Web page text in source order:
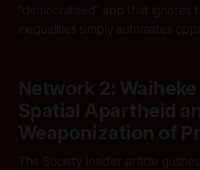
“democratised” app that ignores
inequalities simply automates
Network 2:
Spatial Apartheid
Weaponization of
The Society Insider article